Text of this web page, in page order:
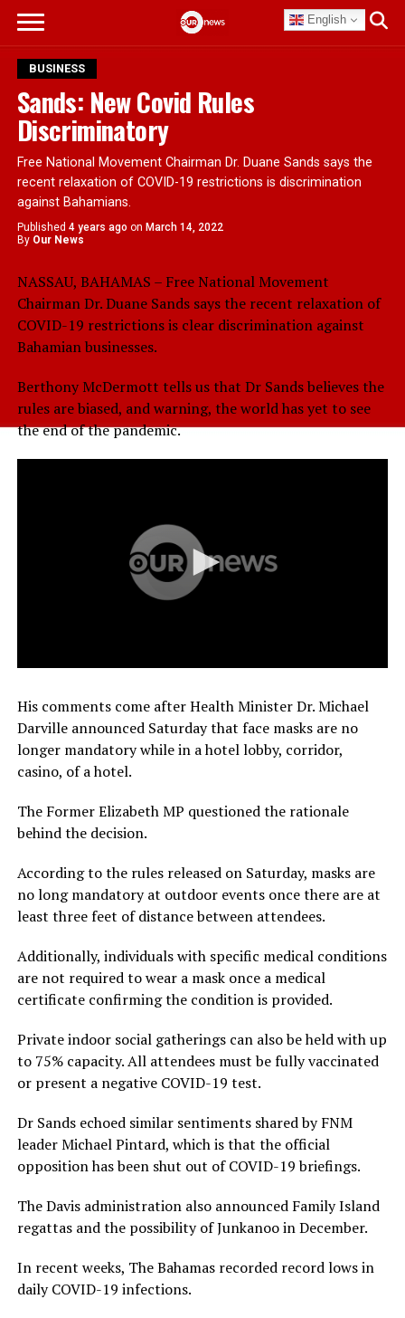
English
BUSINESS
Sands: New Covid Rules
Discriminatory
Free National Movement Chairman Dr. Duane Sands says the
recent relaxation of COVID-19 restrictions is discrimination
against Bahamians.
Published 4 years ago on March 14, 2022
By Our News
NASSAU, BAHAMAS – Free National Movement
Chairman Dr. Duane Sands says the recent relaxation of
COVID-19 restrictions is clear discrimination against
Bahamian businesses.
Berthony McDermott tells us that Dr Sands believes the
rules are biased, and warning, the world has yet to see
the end of the pandemic.
His comments come after Health Minister Dr. Michael
Darville announced Saturday that face masks are no
longer mandatory while in a hotel lobby, corridor,
casino, of a hotel.
The Former Elizabeth MP questioned the rationale
behind the decision.
According to the rules released on Saturday, masks are
no long mandatory at outdoor events once there are at
least three feet of distance between attendees.
Additionally, individuals with specific medical conditions
are not required to wear a mask once a medical
certificate confirming the condition is provided.
Private indoor social gatherings can also be held with up
to 75% capacity. All attendees must be fully vaccinated
or present a negative COVID-19 test.
Dr Sands echoed similar sentiments shared by FNM
leader Michael Pintard, which is that the official
opposition has been shut out of COVID-19 briefings.
The Davis administration also announced Family Island
regattas and the possibility of Junkanoo in December.
In recent weeks, The Bahamas recorded record lows in
daily COVID-19 infections.